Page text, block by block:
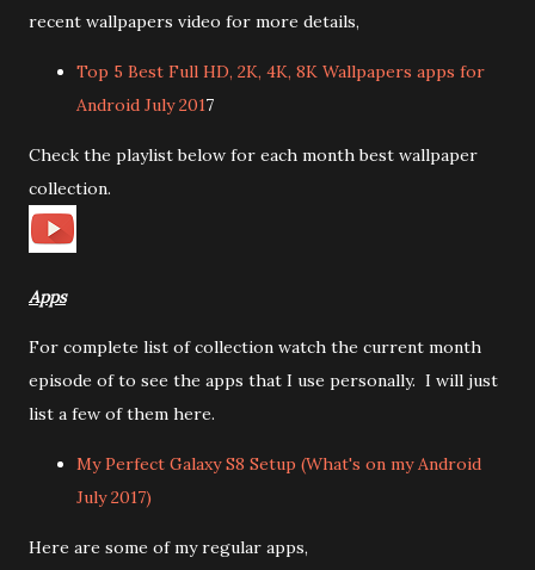
recent wallpapers video for more details,
Top 5 Best Full HD, 2K, 4K, 8K Wallpapers apps for
Android July 2017
Check the playlist below for each month best wallpaper
collection.
Apps
For complete list of collection watch the current month
episode of to see the apps that I use personally. I will just
list a few of them here.
My Perfect Galaxy S8 Setup (What's on my Android
July 2017)
Here are some of my regular apps,